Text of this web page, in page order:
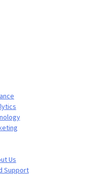
Us
Support